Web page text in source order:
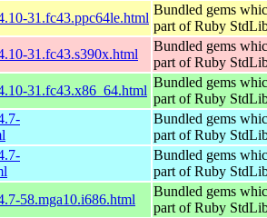
31.fc43.ppc64le.html
Bundled gems
part of Ruby
31.fc43.s390x.html
Bundled gems
part of Ruby
31.fc43.x86_64.html
Bundled gems
part of Ruby
Bundled gems
part of Ruby
Bundled gems
part of Ruby
58.mga10.i686.html
Bundled gems
part of Ruby